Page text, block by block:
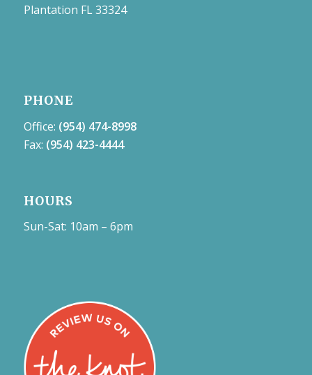
Plantation FL 33324
PHONE
Office: (954) 474-8998
Fax: (954) 423-4444
HOURS
Sun-Sat: 10am – 6pm